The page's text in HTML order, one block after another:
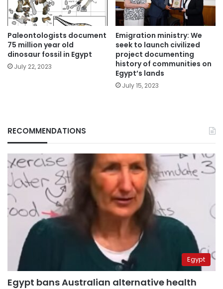
Paleontologists document
75 million year old
dinosaur fossil in Egypt
July 22, 2023
Emigration ministry: We
seek to launch civilized
project documenting
history of communities on
Egypt’s lands
July 15, 2023
RECOMMENDATIONS
Egypt
Egypt bans Australian alternative health